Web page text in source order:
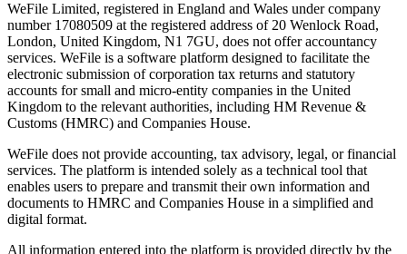
WeFile Limited, registered in England and Wales under company
number 17080509 at the registered address of 20 Wenlock Road,
London, United Kingdom, N1 7GU, does not offer accountancy
services. WeFile is a software platform designed to facilitate the
electronic submission of corporation tax returns and statutory
accounts for small and micro-entity companies in the United
Kingdom to the relevant authorities, including HM Revenue &
Customs (HMRC) and Companies House.
WeFile does not provide accounting, tax advisory, legal, or financial
services. The platform is intended solely as a technical tool that
enables users to prepare and transmit their own information and
documents to HMRC and Companies House in a simplified and
digital format.
All information entered into the platform is provided directly by the